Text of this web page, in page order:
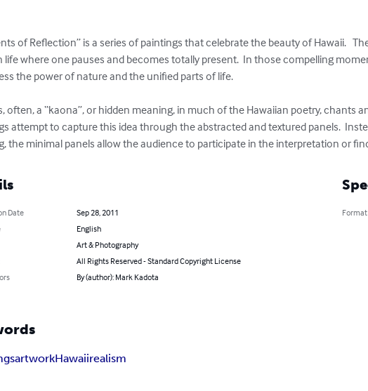
of Reflection” is a series of paintings that celebrate the beauty of Hawaii.
life where one pauses and becomes totally present.  In those compelling
the power of nature and the unified parts of life.
often, a “kaona”, or hidden meaning, in much of the Hawaiian poetry, chants
attempt to capture this idea through the abstracted and textured panels.
the minimal panels allow the audience to participate in the interpretation or
Date
Sep 28, 2011
English
Art & Photography
All Rights Reserved - Standard Copyright License
By (author): Mark Kadota
Format
artworkHawaiirealism